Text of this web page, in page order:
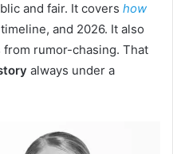
and fair. It covers how
and 2026. It also
rumor-chasing. That
always under a